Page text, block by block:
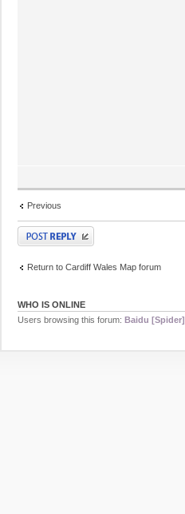
Previous
Post a reply
Return to Cardiff Wales Map forum
WHO IS ONLINE
Users browsing this forum: Baidu [Spider]